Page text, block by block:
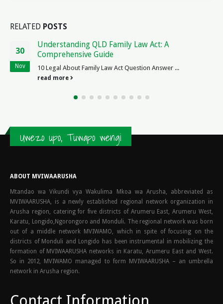
RELATED POSTS
09
Apr
Legal Age for California Driver`s License: What
You Need to Know
The Legal Age to Get a License in California As law enthusiast
interested regulations driving state California,...
Uwezo upo, Tuwapo wengi
Mtandao wa Vikundi vya Wakulima Mkoa wa Arusha, abbreviated as
MVIWAARUSHA, is a newly established regional network organization in
Arusha region, catering for five districts of Arumeru East, Arumeru West,
Karatu, Longido,Ngorongoro and Monduli. The regional network was born
out of a middle network MVIWAMO, which in spite of focusing on the
districts of Monduli and Longido has been instrumental in mobilizing the
formation of MVIWAARUSHA networks in Karatu, Arumeru East and West.
So in 2012, MVIWAMO managed to form MVIWAARUSHA – an umbrella